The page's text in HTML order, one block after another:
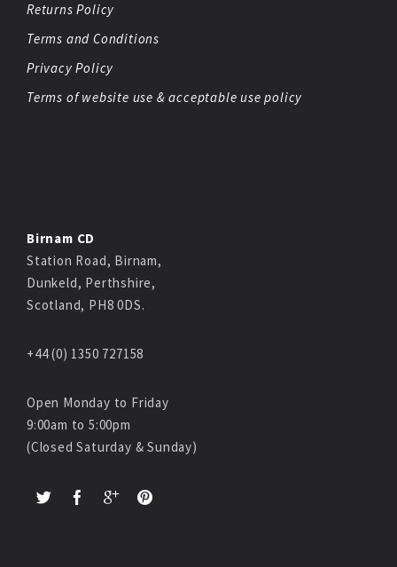
Returns Policy
Terms and Conditions
Privacy Policy
Terms of website use & acceptable use policy
Birnam CD
Station Road, Birnam,
Dunkeld, Perthshire,
Scotland, PH8 0DS.
+44 (0) 1350 727158
Open Monday to Friday
9:00am to 5:00pm
(Closed Saturday & Sunday)